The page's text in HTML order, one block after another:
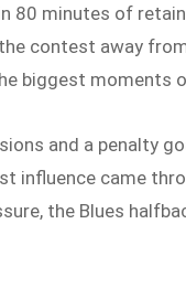
80 minutes of
contest away
biggest moments
and a penalty
influence came
the Blues